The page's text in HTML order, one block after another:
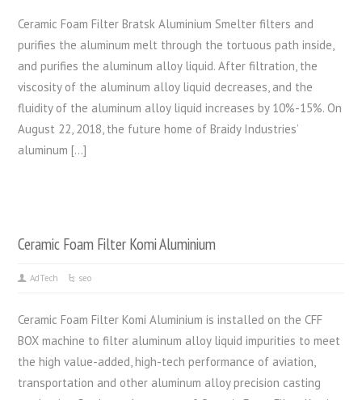
Ceramic Foam Filter Bratsk Aluminium Smelter filters and
purifies the aluminum melt through the tortuous path inside,
and purifies the aluminum alloy liquid. After filtration, the
viscosity of the aluminum alloy liquid decreases, and the
fluidity of the aluminum alloy liquid increases by 10%-15%. On
August 22, 2018, the future home of Braidy Industries’
aluminum […]
Ceramic Foam Filter Komi Aluminium
AdTech seo
Ceramic Foam Filter Komi Aluminium is installed on the CFF
BOX machine to filter aluminum alloy liquid impurities to meet
the high value-added, high-tech performance of aviation,
transportation and other aluminum alloy precision casting